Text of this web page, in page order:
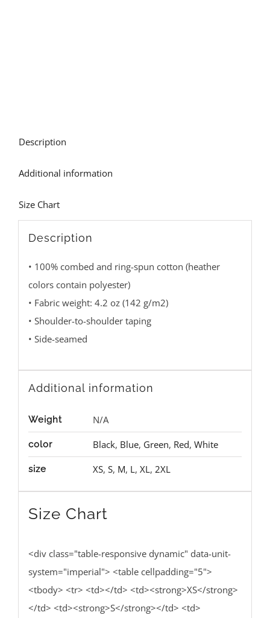
Description
Additional information
Size Chart
Description
• 100% combed and ring-spun cotton (heather
colors contain polyester)
• Fabric weight: 4.2 oz (142 g/m2)
• Shoulder-to-shoulder taping
• Side-seamed
Additional information
Weight N/A
color Black, Blue, Green, Red, White
size XS, S, M, L, XL, 2XL
Size Chart
<div class="table-responsive dynamic" data-unit-
system="imperial"> <table cellpadding="5">
<tbody> <tr> <td></td> <td><strong>XS</strong>
</td> <td><strong>S</strong></td> <td>